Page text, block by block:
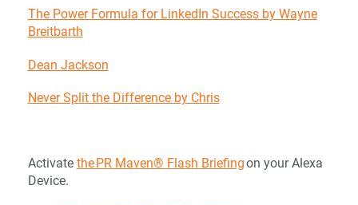
The Power Formula for LinkedIn Success by Wayne
Breitbarth
Dean Jackson
Never Split the Difference by Chris
Activate the PR Maven® Flash Briefingon your Alexa
Device.